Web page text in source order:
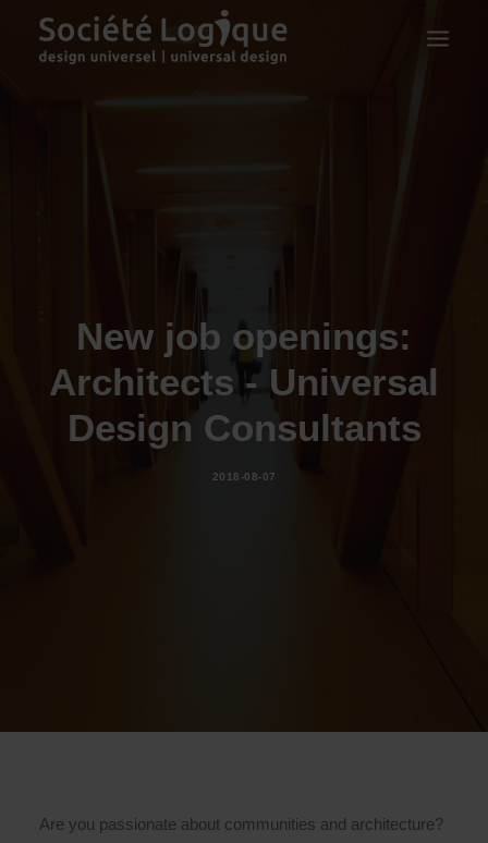
New job openings:
Architects - Universal
Design Consultants
2018-08-07
Are you passionate about communities and architecture?